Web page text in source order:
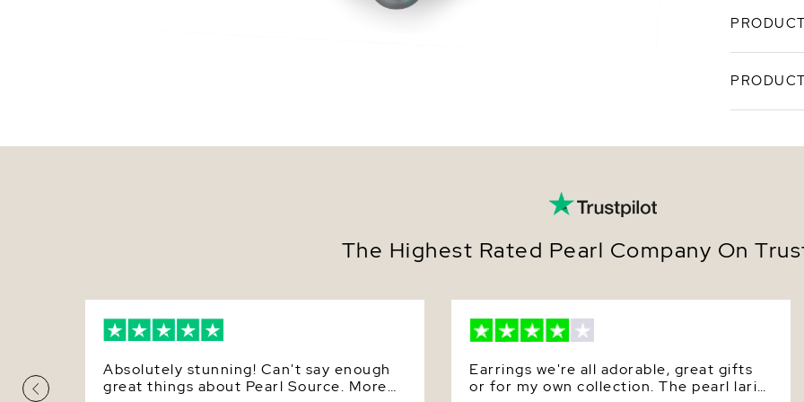
Tahitian
pearls in
Sea
Luster
The Highest Rated Pearl Company On
Absolutely stunning! Can't say enough
great things about Pearl Source. More
Earrings we're all adorable, great gifts
or for my own collection. The pearl lariat